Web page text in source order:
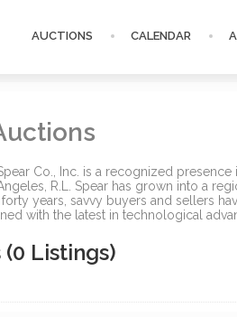
AUCTIONS CALENDAR
Co., Inc. is a recognized
R.L. Spear has grown into a
years, savvy buyers and sellers
with the latest in technological
(0 Listings)